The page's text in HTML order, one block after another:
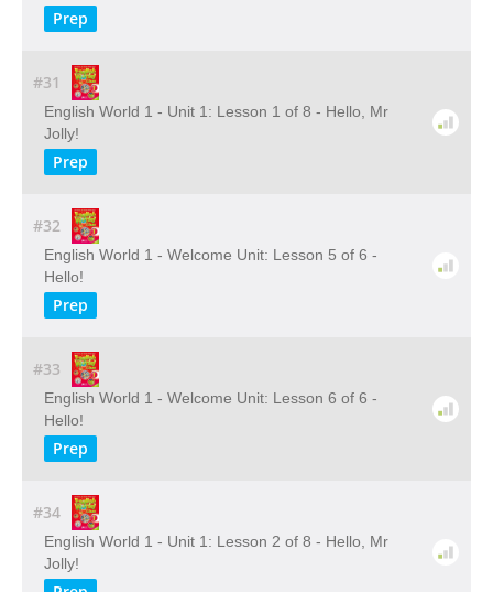
Prep
#31
English World 1 - Unit 1: Lesson 1 of 8 - Hello, Mr
Jolly!
Prep
#32
English World 1 - Welcome Unit: Lesson 5 of 6 -
Hello!
Prep
#33
English World 1 - Welcome Unit: Lesson 6 of 6 -
Hello!
Prep
#34
English World 1 - Unit 1: Lesson 2 of 8 - Hello, Mr
Jolly!